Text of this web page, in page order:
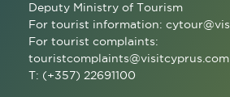
Deputy Ministry of Tourism
For tourist information:
For tourist complaints:
touristcomplaints@visitcyprus.com
T: (+357) 22691100